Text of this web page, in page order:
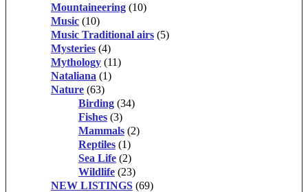
Mountaineering (10)
Music (10)
Music Traditional airs (5)
Mysteries (4)
Mythology (11)
Nataliana (1)
Nature (63)
Birding (34)
Fishes (3)
Mammals (2)
Reptiles (1)
Sea Life (2)
Wildlife (23)
NEW LISTINGS (69)